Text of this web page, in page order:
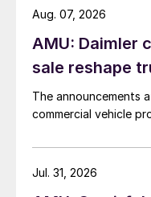
AMU: Daimler
sale reshape
The announcements
commercial vehicle
Aug. 07, 2026
Jul. 31, 2026